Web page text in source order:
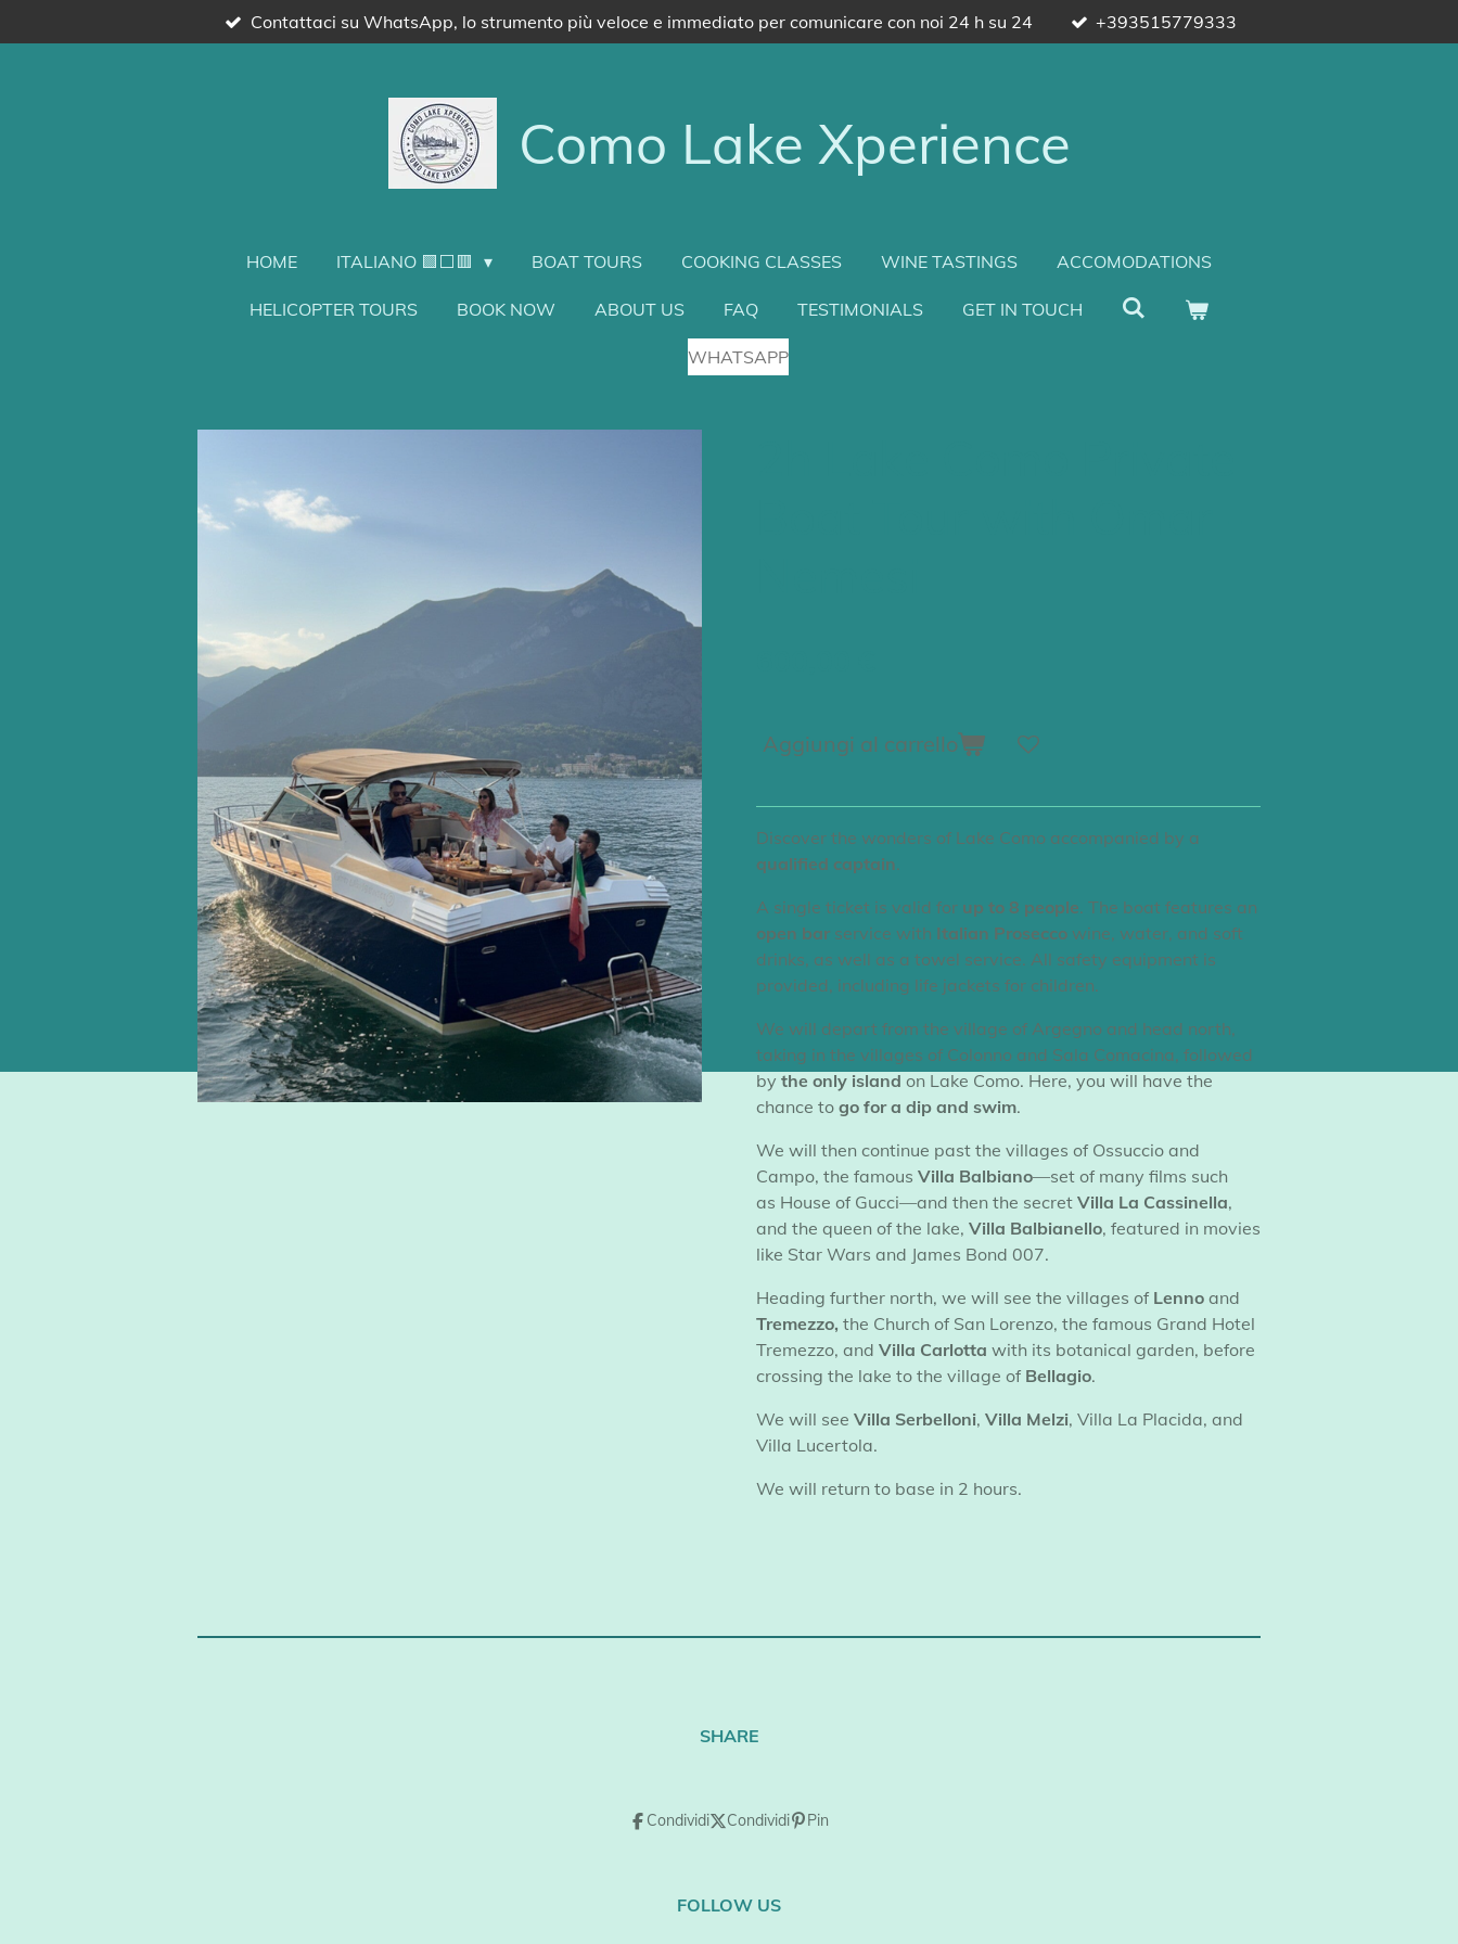
al
Contattaci su WhatsApp, lo strumento più veloce e immediato per comunicare con noi 24 h su 24 +393515779333
Como Lake Xperience
HOME ITALIANO 🟩⬜🟥 BOAT TOURS COOKING CLASSES WINE TASTINGS ACCOMODATIONS
HELICOPTER TOURS BOOK NOW ABOUT US FAQ TESTIMONIALS GET IN TOUCH
WHATSAPP
Aggiungi al carrello
Discover the wonders of Lake Como accompanied by a
qualified captain.
​A single ticket is valid for up to 8 people. The boat features an
open bar service with Italian Prosecco wine, water, and soft
drinks, as well as a towel service. All safety equipment is
provided, including life jackets for children.
​We will depart from the village of Argegno and head north,
taking in the villages of Colonno and Sala Comacina, followed
by the only island on Lake Como. Here, you will have the
chance to go for a dip and swim.
​We will then continue past the villages of Ossuccio and
Campo, the famous Villa Balbiano—set of many films such
as House of Gucci—and then the secret Villa La Cassinella,
and the queen of the lake, Villa Balbianello, featured in movies
like Star Wars and James Bond 007.
​Heading further north, we will see the villages of Lenno and
Tremezzo, the Church of San Lorenzo, the famous Grand Hotel
Tremezzo, and Villa Carlotta with its botanical garden, before
crossing the lake to the village of Bellagio.
​We will see Villa Serbelloni, Villa Melzi, Villa La Placida, and
Villa Lucertola.
​We will return to base in 2 hours.
SHARE
Condividi Condividi Pin
FOLLOW US